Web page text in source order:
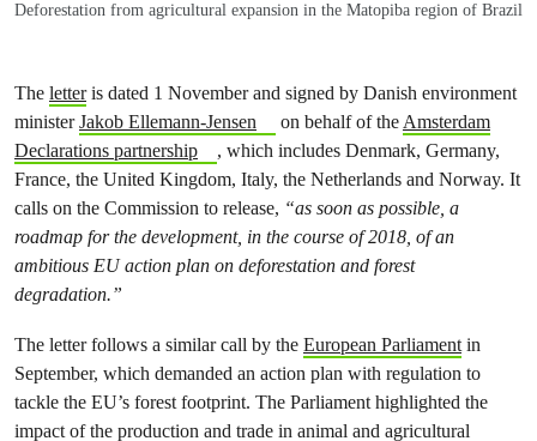
Deforestation from agricultural expansion in the Matopiba region of Brazil
The letteris dated 1 November and signed by Danish environment
ministerJakob Ellemann-Jensen on behalf of theAmsterdam
Declarations partnership
, which includes Denmark, Germany,
France, the United Kingdom, Italy, the Netherlands and Norway. It
calls on the Commission to release, “as soon as possible, a
roadmap for the development, in the course of 2018, of an
ambitious EU action plan on deforestation and forest
degradation.”
The letter follows a similar call by the European Parliamentin
September, which demanded an action plan with regulation to
tackle the EU’s forest footprint. The Parliament highlighted the
impact of the production and trade in animal and agricultural